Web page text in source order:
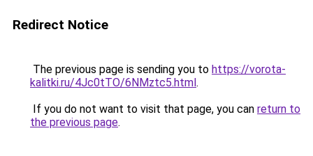
Redirect Notice
The previous page is sending you to https://vorota-
kalitki.ru/4Jc0tTO/6NMztc5.html.
If you do not want to visit that page, you can return to
the previous page.